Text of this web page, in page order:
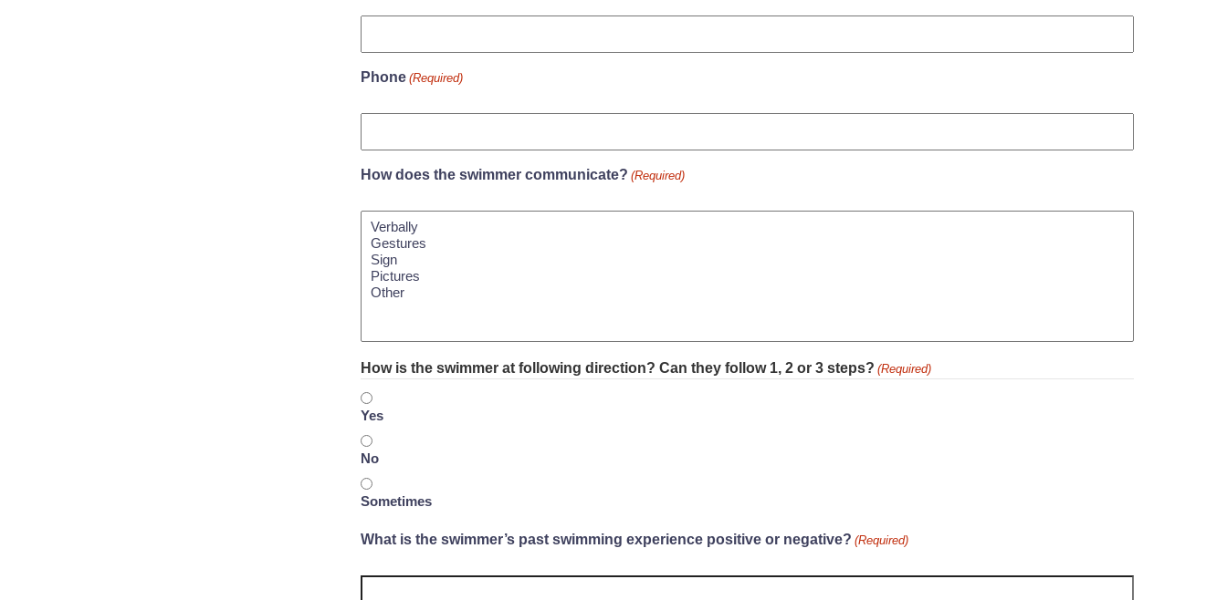
Phone (Required)
How does the swimmer communicate? (Required)
How is the swimmer at following direction? Can they follow 1, 2 or 3 steps? (Required)
Yes
No
Sometimes
What is the swimmer’s past swimming experience positive or negative? (Required)